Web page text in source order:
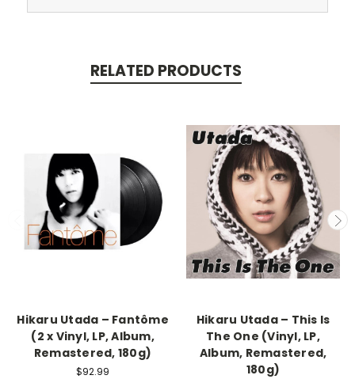
RELATED PRODUCTS
Hikaru Utada – Fantôme
(2 x Vinyl, LP, Album,
Remastered, 180g)
$92.99
Hikaru Utada – This Is
The One (Vinyl, LP,
Album, Remastered,
180g)